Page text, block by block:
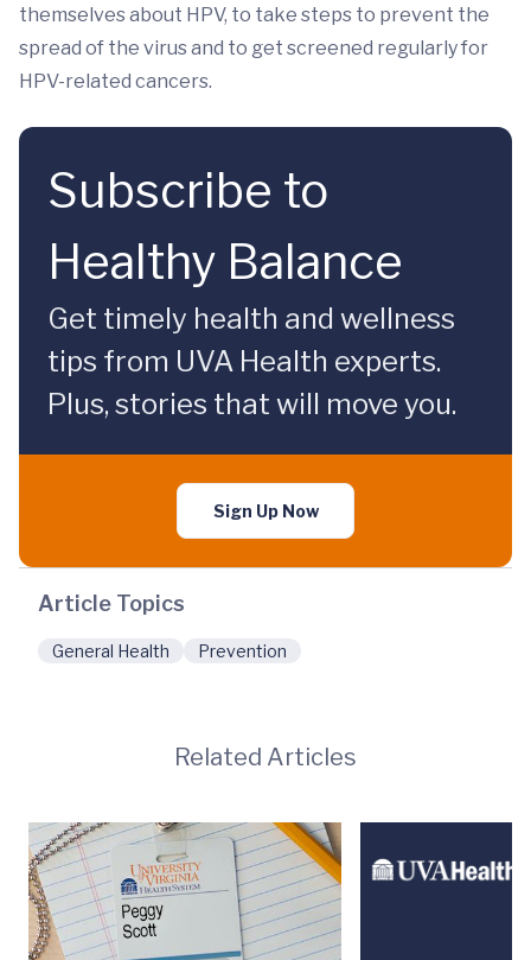
themselves about HPV, to take steps to prevent the
spread of the virus and to get screened regularly for
HPV-related cancers.
Subscribe to
Healthy Balance
Get timely health and wellness
tips from UVA Health experts.
Plus, stories that will move you.
Sign Up Now
Article Topics
General Health Prevention
Related Articles